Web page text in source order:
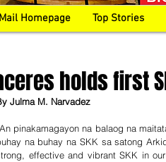
Homepage Top Stories
holds first
Julma M. Narvadez
pinakamagayon na balaog na
na buhay na SKK sa satong
effective and vibrant SKK in